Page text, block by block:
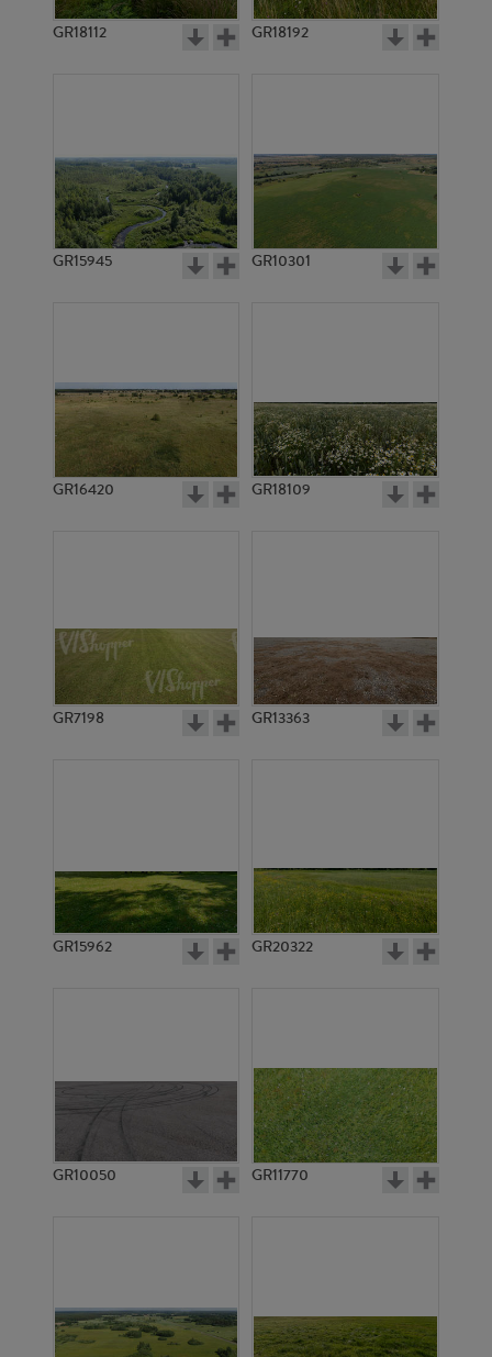
GR18112 GR18192
GR15945 GR10301
GR16420 GR18109
GR7198 GR13363
GR15962 GR20322
GR10050 GR11770